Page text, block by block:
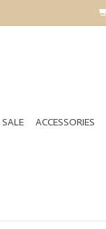
SALE ACCESSORIES